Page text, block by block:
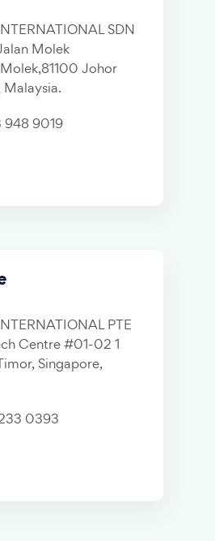
SDN
Molek
Johor
Malaysia.
948 9019
PTE
Centre #01-02 1
Singapore,
0393